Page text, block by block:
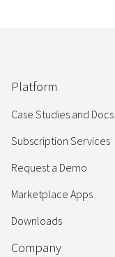
Platform
Case Studies and Docs
Subscription Services
Request a Demo
Marketplace Apps
Downloads
Company